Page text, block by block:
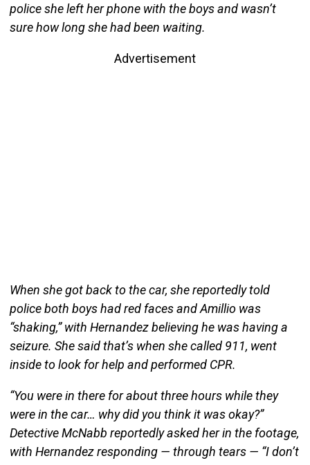
police she left her phone with the boys and wasn’t
sure how long she had been waiting.
Advertisement
When she got back to the car, she reportedly told
police both boys had red faces and Amillio was
“shaking,” with Hernandez believing he was having a
seizure. She said that’s when she called 911, went
inside to look for help and performed CPR.
“You were in there for about three hours while they
were in the car… why did you think it was okay?”
Detective McNabb reportedly asked her in the footage,
with Hernandez responding — through tears — “I don’t